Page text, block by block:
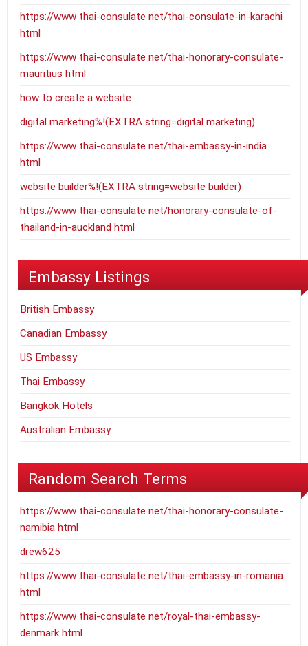
https://www thai-consulate net/thai-consulate-in-karachi
html
https://www thai-consulate net/thai-honorary-consulate-
mauritius html
how to create a website
digital marketing%!(EXTRA string=digital marketing)
https://www thai-consulate net/thai-embassy-in-india
html
website builder%!(EXTRA string=website builder)
https://www thai-consulate net/honorary-consulate-of-
thailand-in-auckland html
Embassy Listings
British Embassy
Canadian Embassy
US Embassy
Thai Embassy
Bangkok Hotels
Australian Embassy
Random Search Terms
https://www thai-consulate net/thai-honorary-consulate-
namibia html
drew625
https://www thai-consulate net/thai-embassy-in-romania
html
https://www thai-consulate net/royal-thai-embassy-
denmark html